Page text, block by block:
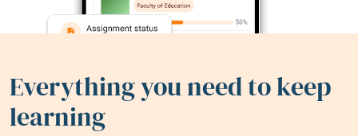
Everything you need to keep
learning